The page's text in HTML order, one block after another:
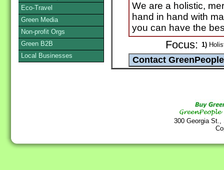
We are a holistic,
hand in hand with
you can have the
Focus: 1)
300 Georgia
Eco-Travel
Green Media
Non-profit Orgs
Green B2B
Local Businesses